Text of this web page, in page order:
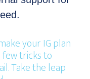
your IG plan
tricks to
Take the leap